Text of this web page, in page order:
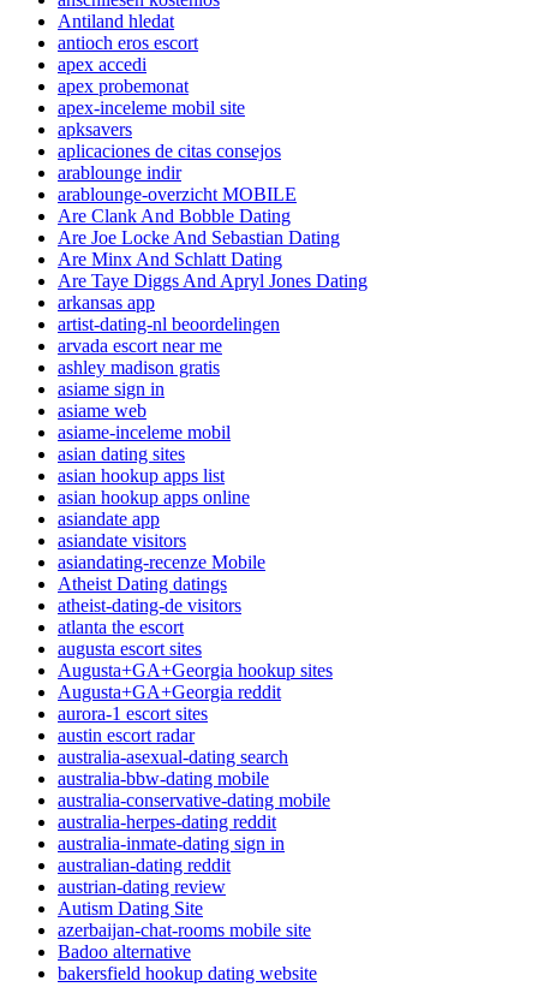
Antiland hledat
antioch eros escort
apex accedi
apex probemonat
apex-inceleme mobil site
apksavers
aplicaciones de citas consejos
arablounge indir
arablounge-overzicht MOBILE
Are Clank And Bobble Dating
Are Joe Locke And Sebastian Dating
Are Minx And Schlatt Dating
Are Taye Diggs And Apryl Jones Dating
arkansas app
artist-dating-nl beoordelingen
arvada escort near me
ashley madison gratis
asiame sign in
asiame web
asiame-inceleme mobil
asian dating sites
asian hookup apps list
asian hookup apps online
asiandate app
asiandate visitors
asiandating-recenze Mobile
Atheist Dating datings
atheist-dating-de visitors
atlanta the escort
augusta escort sites
Augusta+GA+Georgia hookup sites
Augusta+GA+Georgia reddit
aurora-1 escort sites
austin escort radar
australia-asexual-dating search
australia-bbw-dating mobile
australia-conservative-dating mobile
australia-herpes-dating reddit
australia-inmate-dating sign in
australian-dating reddit
austrian-dating review
Autism Dating Site
azerbaijan-chat-rooms mobile site
Badoo alternative
bakersfield hookup dating website